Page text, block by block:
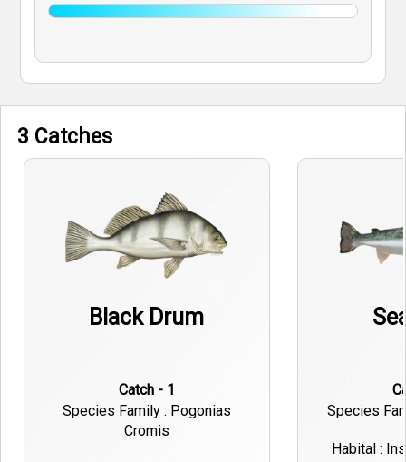
3 Catches
Black Drum
Catch - 1
Species Family : Pogonias
Cromis
Species
Habital :